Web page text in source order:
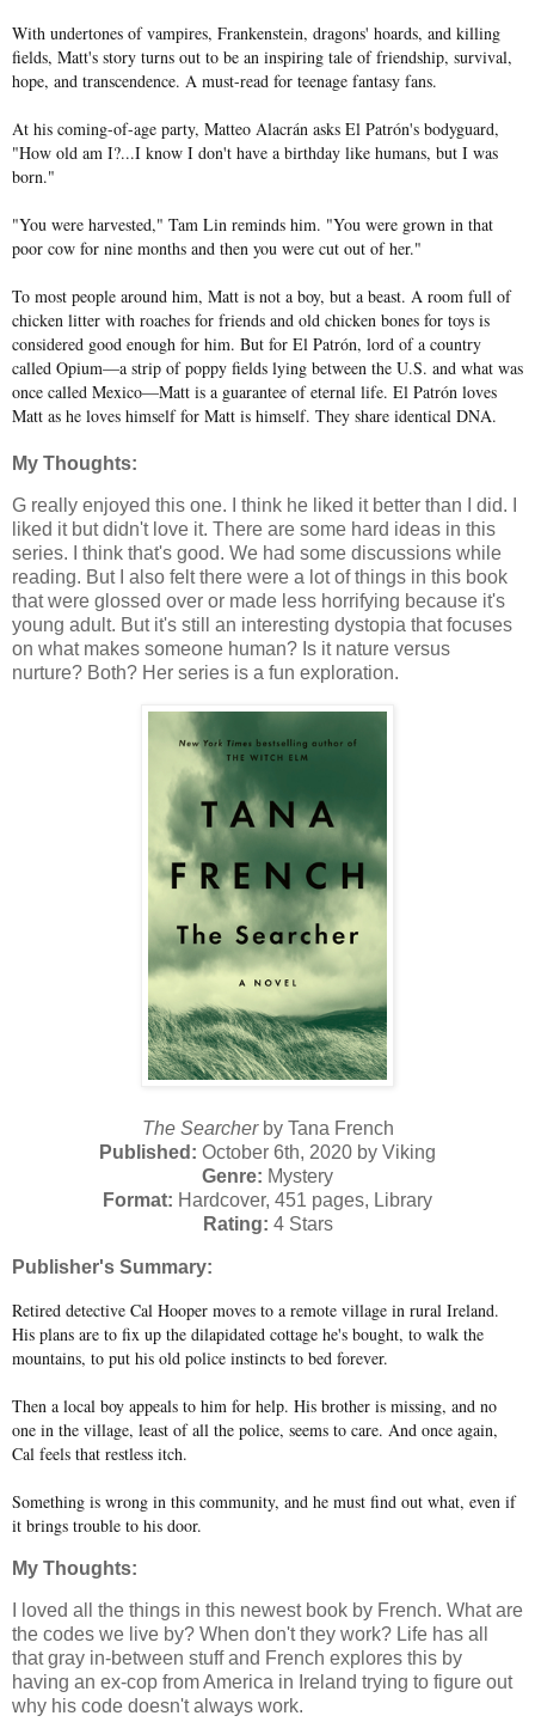
With undertones of vampires, Frankenstein, dragons' hoards, and killing
fields, Matt's story turns out to be an inspiring tale of friendship, survival,
hope, and transcendence. A must-read for teenage fantasy fans.
At his coming-of-age party, Matteo Alacrán asks El Patrón's bodyguard,
"How old am I?...I know I don't have a birthday like humans, but I was
born."
"You were harvested," Tam Lin reminds him. "You were grown in that
poor cow for nine months and then you were cut out of her."
To most people around him, Matt is not a boy, but a beast. A room full of
chicken litter with roaches for friends and old chicken bones for toys is
considered good enough for him. But for El Patrón, lord of a country
called Opium—a strip of poppy fields lying between the U.S. and what was
once called Mexico—Matt is a guarantee of eternal life. El Patrón loves
Matt as he loves himself for Matt is himself. They share identical DNA.
My Thoughts:
G really enjoyed this one. I think he liked it better than I did. I
liked it but didn't love it. There are some hard ideas in this
series. I think that's good. We had some discussions while
reading. But I also felt there were a lot of things in this book
that were glossed over or made less horrifying because it's
young adult. But it's still an interesting dystopia that focuses
on what makes someone human? Is it nature versus
nurture? Both? Her series is a fun exploration.
The Searcherby Tana French
Published: October 6th, 2020 by Viking
Genre: Mystery
Format: Hardcover, 451 pages, Library
Rating: 4 Stars
Publisher's Summary:
Retired detective Cal Hooper moves to a remote village in rural Ireland.
His plans are to fix up the dilapidated cottage he's bought, to walk the
mountains, to put his old police instincts to bed forever.
Then a local boy appeals to him for help. His brother is missing, and no
one in the village, least of all the police, seems to care. And once again,
Cal feels that restless itch.
Something is wrong in this community, and he must find out what, even if
it brings trouble to his door.
My Thoughts:
I loved all the things in this newest book by French. What are
the codes we live by? When don't they work? Life has all
that gray in-between stuff and French explores this by
having an ex-cop from America in Ireland trying to figure out
why his code doesn't always work.